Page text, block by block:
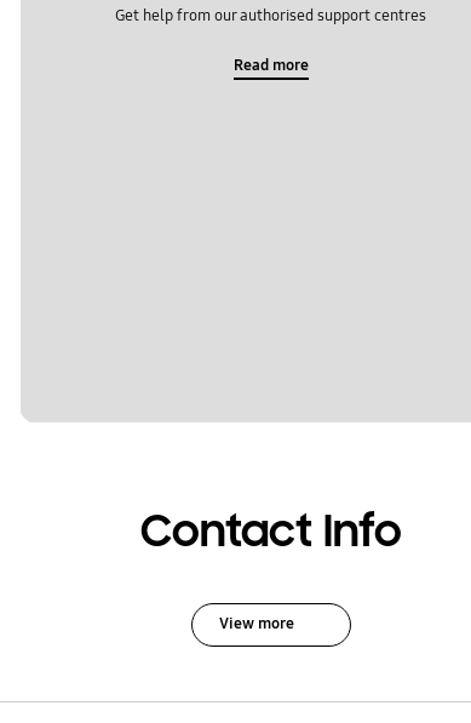
Get help from our authorised support centres
Read more
Contact Info
View more